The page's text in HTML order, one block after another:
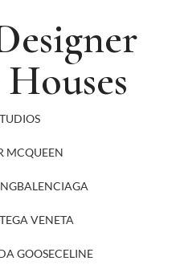
MCQUEEN
BALENCIAGA
VENETA
GOOSECELINE